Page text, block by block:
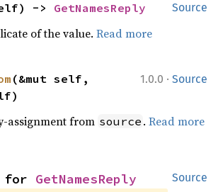
Source
-> GetNamesReply
of the value.Read more
1.0.0 · Source
(&mut self,
assignment from source .Read more
Source
for GetNamesReply